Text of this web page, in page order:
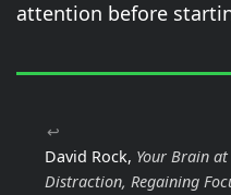
attention before
↩
David Rock, Your Brain
Distraction, Regaining